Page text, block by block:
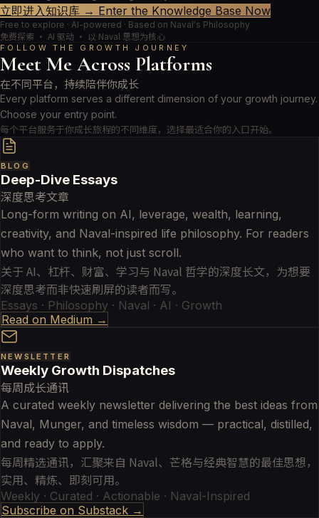
立即进入知识库 → Enter the Knowledge Base Now
Free to explore · AI-powered · Based on Naval's Philosophy
免费探索 · AI 驱动 · 以 Naval 思想为核心
FOLLOW THE GROWTH JOURNEY
Meet Me Across Platforms
在不同平台，持续陪伴你成长
Every platform serves a different dimension of your growth journey.
Choose your entry point.
每个平台服务于你成长旅程的不同维度，选择最适合你的入口开始。
BLOG
Deep-Dive Essays
深度思考文章
Long-form writing on AI, leverage, wealth, learning,
creativity, and Naval-inspired life philosophy. For readers
who want to think, not just scroll.
关于 AI、杠杆、财富、学习与 Naval 哲学的深度长文，为想要
深度思考而非快速刷屏的读者而写。
Essays · Philosophy · Naval · AI · Growth
Read on Medium →
NEWSLETTER
Weekly Growth Dispatches
每周成长通讯
A curated weekly newsletter delivering the best ideas from
Naval, Munger, and timeless wisdom — practical, distilled,
and ready to apply.
每周精选通讯，汇聚来自 Naval、芒格与经典智慧的最佳思想，
实用、精炼、即刻可用。
Weekly · Curated · Actionable · Naval-Inspired
Subscribe on Substack →